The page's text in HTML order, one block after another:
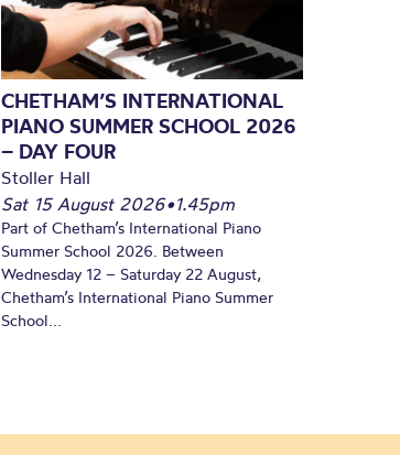
CHETHAM’S INTERNATIONAL
PIANO SUMMER SCHOOL 2026
– DAY FOUR
Stoller Hall
Sat 15 August 2026•1.45pm
Part of Chetham’s International Piano
Summer School 2026. Between
Wednesday 12 – Saturday 22 August,
Chetham’s International Piano Summer
School...